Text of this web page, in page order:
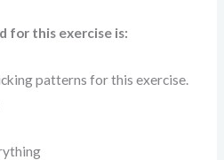
for this exercise is:
patterns for this exercise.